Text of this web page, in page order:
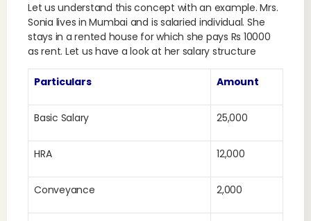
Let us understand this concept with an example. Mrs.
Sonia lives in Mumbai and is salaried individual. She
stays in a rented house for which she pays Rs 10000
as rent. Let us have a look at her salary structure
Particulars Amount
Basic Salary 25,000
HRA 12,000
Conveyance 2,000